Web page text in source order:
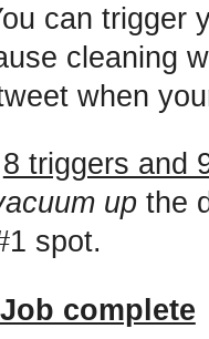
can trigger
cleaning
when
8 triggers and
upthe
spot.
complete